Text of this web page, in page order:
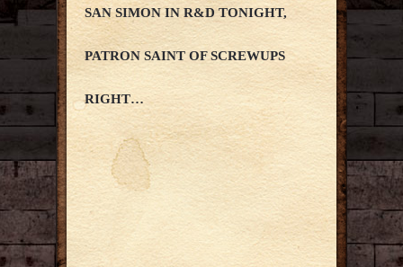
SAN SIMON IN R&D TONIGHT,
PATRON SAINT OF SCREWUPS
RIGHT…